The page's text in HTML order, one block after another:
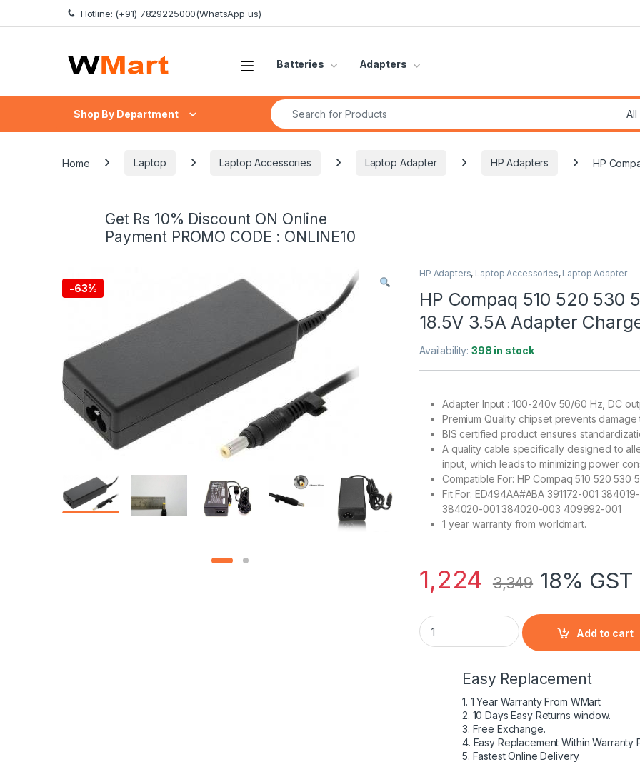
Skip to navigation
Skip to content Hotline: (+91) 7829225000(WhatsApp us)
Batteries Adapters
Shop By Department
Search for:
Home Laptop Laptop Accessories Laptop Adapter HP Adapters HP
Get Rs 10% Discount ON Online
Payment PROMO CODE : ONLINE10
-63%
HP Adapters, Laptop Accessories, Laptop Adapter
HP Compaq 510 520 530
18.5V 3.5A Adapter
Availability:398 in stock
Adapter Input : 100-240v 50/60 Hz, DC
Premium Quality chipset prevents
BIS certified product ensures
A quality cable specifically designed to
input, which leads to minimizing power
Compatible For: HP Compaq 510 520 530
Fit For: ED494AA#ABA 391172-001
384020-001 384020-003 409992-001
1 year warranty from worldmart.
1,224 3,349 18%
HP Compaq 510 520 530 540 550 620 625
Add to cart
Easy Replacement
1. 1 Year Warranty From WMart
2. 10 Days Easy Returns window.
3. Free Exchange.
4. Easy Replacement Within Warranty
5. Fastest Online Delivery.